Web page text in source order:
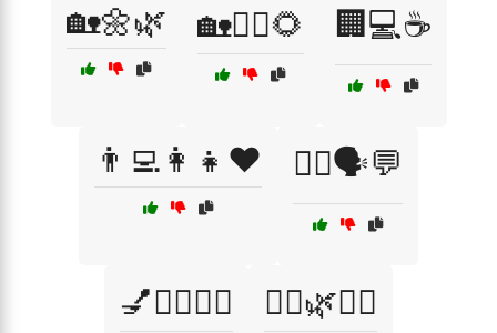
🏡🌼🌿 🏡🧘‍♀️🌻 🏢💻☕
👨‍💻👩‍👧❤️ 👩‍⚕️🗣️💬
💅💆‍♀️🧖‍♂️ 💆‍♀️🌿🧖‍♂️